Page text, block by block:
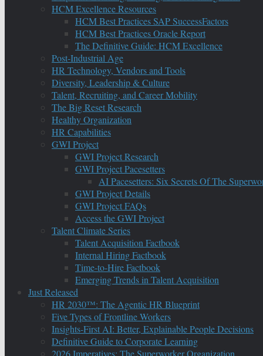
HCM Excellence Resources
HCM Best Practices SAP SuccessFactors
HCM Best Practices Oracle Report
The Definitive Guide: HCM Excellence
Post-Industrial Age
HR Technology, Vendors and Tools
Diversity, Leadership & Culture
Talent, Recruiting, and Career Mobility
The Big Reset Research
Healthy Organization
HR Capabilities
GWI Project
GWI Project Research
GWI Project Pacesetters
AI Pacesetters: Six Secrets Of The
GWI Project Details
GWI Project FAQs
Access the GWI Project
Talent Climate Series
Talent Acquisition Factbook
Internal Hiring Factbook
Time-to-Hire Factbook
Emerging Trends in Talent Acquisition
Just Released
HR 2030™: The Agentic HR Blueprint
Five Types of Frontline Workers
Insights-First AI: Better, Explainable People Decisions
Definitive Guide to Corporate Learning
2026 Imperatives: The Superworker Organization